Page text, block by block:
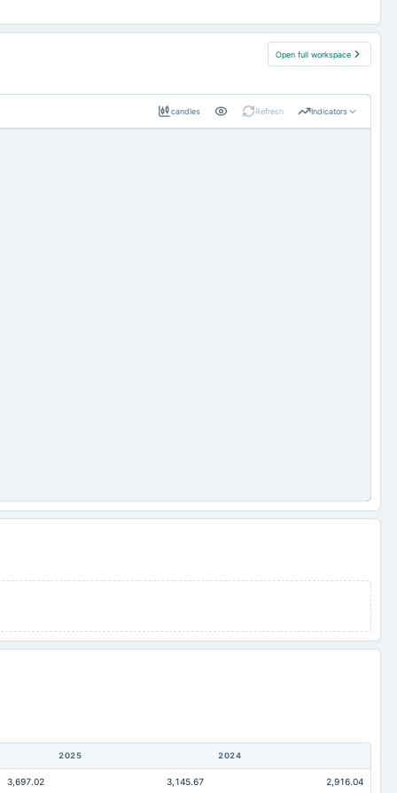
Open full workspace
candles Refresh Indicators
2025 2024
3,697.02 3,145.67 2,916.04